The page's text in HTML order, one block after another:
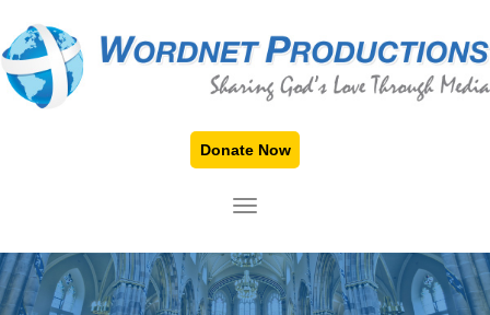
Donate Now
TOGGLE NAVIGATION